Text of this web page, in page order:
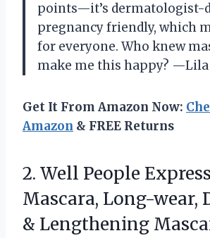
points—it’s dermatologist-
pregnancy friendly, which
for everyone. Who knew
make me this happy?
Get It From Amazon Now:
Amazon & FREE Returns
2. Well People
Mascara, Long-wear,
& Lengthening